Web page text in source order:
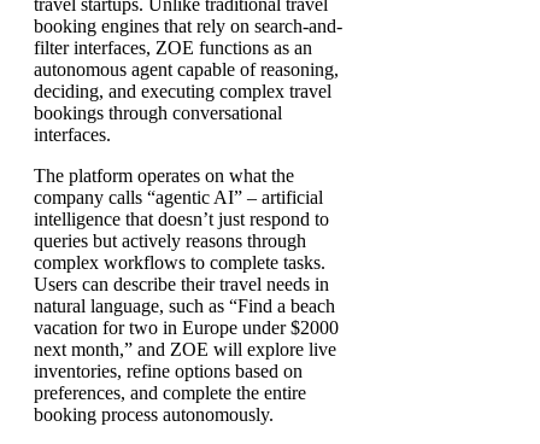
travel startups. Unlike traditional travel
booking engines that rely on search-and-
filter interfaces, ZOE functions as an
autonomous agent capable of reasoning,
deciding, and executing complex travel
bookings through conversational
interfaces.
The platform operates on what the
company calls “agentic AI” – artificial
intelligence that doesn’t just respond to
queries but actively reasons through
complex workflows to complete tasks.
Users can describe their travel needs in
natural language, such as “Find a beach
vacation for two in Europe under $2000
next month,” and ZOE will explore live
inventories, refine options based on
preferences, and complete the entire
booking process autonomously.